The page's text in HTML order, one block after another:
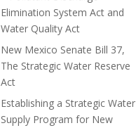
Elimination System Act and
Water Quality Act
New Mexico Senate Bill 37,
The Strategic Water Reserve
Act
Establishing a Strategic Water
Supply Program for New